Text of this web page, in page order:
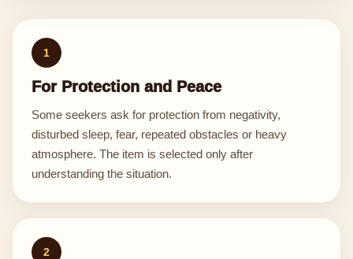
1
For Protection and Peace
Some seekers ask for protection from negativity,
disturbed sleep, fear, repeated obstacles or heavy
atmosphere. The item is selected only after
understanding the situation.
2